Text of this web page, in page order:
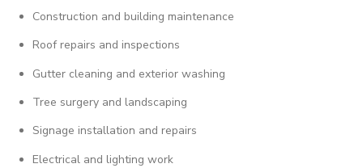
Construction and building maintenance
Roof repairs and inspections
Gutter cleaning and exterior washing
Tree surgery and landscaping
Signage installation and repairs
Electrical and lighting work